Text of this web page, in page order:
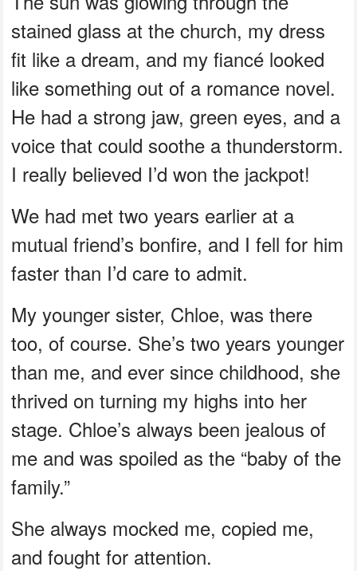
stained glass at the church, my dress
fit like a dream, and my fiancé looked
like something out of a romance novel.
He had a strong jaw, green eyes, and a
voice that could soothe a thunderstorm.
I really believed I’d won the jackpot!
We had met two years earlier at a
mutual friend’s bonfire, and I fell for him
faster than I’d care to admit.
My younger sister, Chloe, was there
too, of course. She’s two years younger
than me, and ever since childhood, she
thrived on turning my highs into her
stage. Chloe’s always been jealous of
me and was spoiled as the “baby of the
family.”
She always mocked me, copied me,
and fought for attention.